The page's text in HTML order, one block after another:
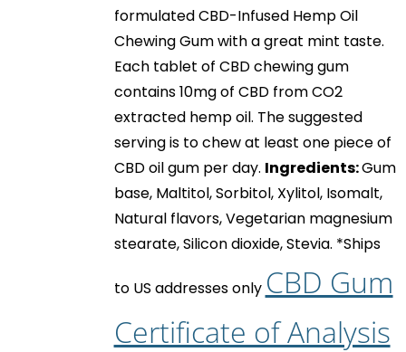
formulated CBD-Infused Hemp Oil
Chewing Gum with a great mint taste.
Each tablet of CBD chewing gum
contains 10mg of CBD from CO2
extracted hemp oil. The suggested
serving is to chew at least one piece of
CBD oil gumper day. Ingredients:Gum
base, Maltitol, Sorbitol, Xylitol, Isomalt,
Natural flavors, Vegetarian magnesium
stearate, Silicon dioxide, Stevia. *Ships
to US addresses only CBD Gum
Certificate of Analysis